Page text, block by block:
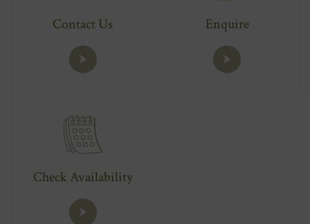
Contact Us Enquire
Check Availability